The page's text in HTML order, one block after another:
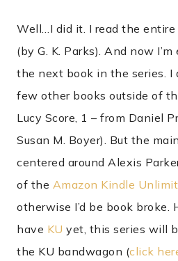
Well…I did it. I read the entire
(by G. K. Parks). And now
the next book in the series. I
few other books outside of
Lucy Score, 1 – from Daniel
Susan M. Boyer). But the
centered around Alexis
of the Amazon Kindle
otherwise I’d be book broke.
have KU yet, this series will
the KU bandwagon (click